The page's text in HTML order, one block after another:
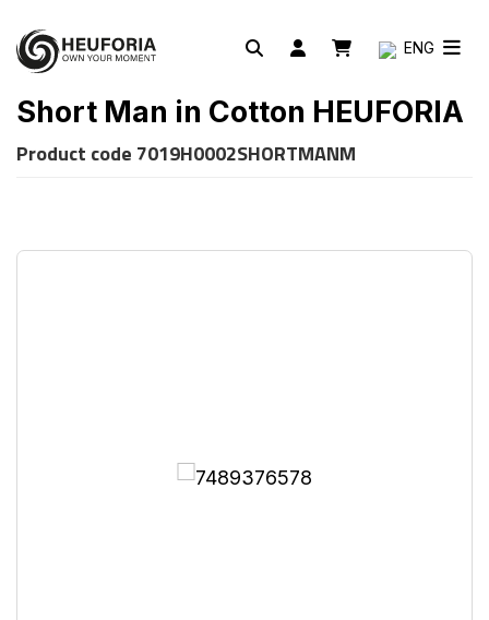
ENG
Short Man in Cotton HEUFORIA
Product code 7019H0002SHORTMANM